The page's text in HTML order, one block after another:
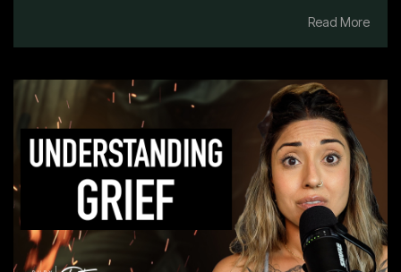
Read More